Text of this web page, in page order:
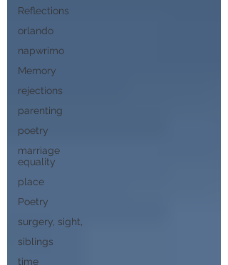
Reflections
orlando
napwrimo
Memory
rejections
parenting
poetry
marriage
equality
place
Poetry
surgery, sight,
siblings
time